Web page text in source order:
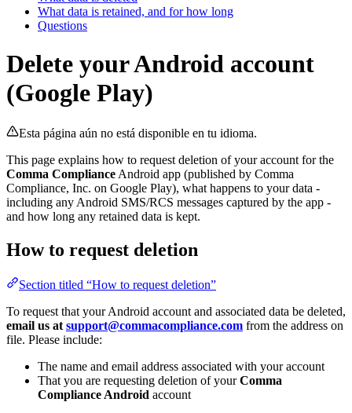
What data is retained, and for how long
Questions
Delete your Android account
(Google Play)
Esta página aún no está disponible en tu idioma.
This page explains how to request deletion of your account for the
Comma Compliance Android app (published by Comma
Compliance, Inc. on Google Play), what happens to your data -
including any Android SMS/RCS messages captured by the app -
and how long any retained data is kept.
How to request deletion
Section titled “How to request deletion”
To request that your Android account and associated data be deleted,
email us at support@commacompliance.com from the address on
file. Please include:
The name and email address associated with your account
That you are requesting deletion of yourComma
Compliance Android account